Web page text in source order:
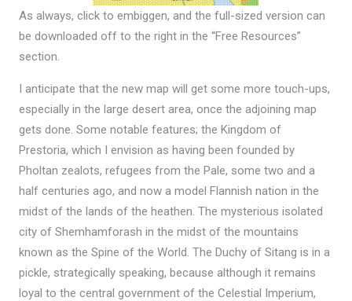
As always, click to embiggen, and the full-sized version can
be downloaded off to the right in the “Free Resources”
section.
I anticipate that the new map will get some more touch-ups,
especially in the large desert area, once the adjoining map
gets done. Some notable features; the Kingdom of
Prestoria, which I envision as having been founded by
Pholtan zealots, refugees from the Pale, some two and a
half centuries ago, and now a model Flannish nation in the
midst of the lands of the heathen. The mysterious isolated
city of Shemhamforash in the midst of the mountains
known as the Spine of the World. The Duchy of Sitang is in a
pickle, strategically speaking, because although it remains
loyal to the central government of the Celestial Imperium,